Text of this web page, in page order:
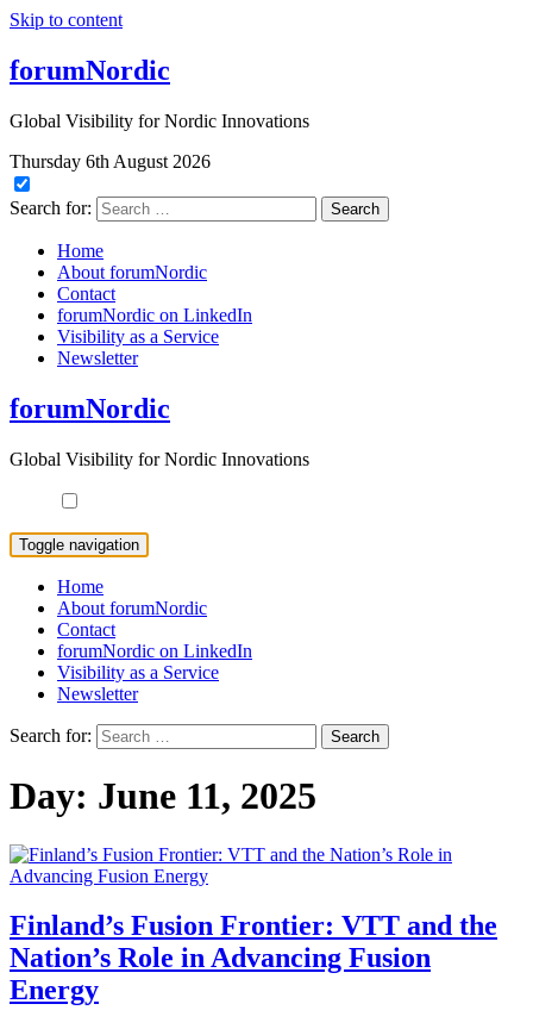
Skip to content
forumNordic
Global Visibility for Nordic Innovations
Thursday 6th August 2026
Search for:
Home
About forumNordic
Contact
forumNordic on LinkedIn
Visibility as a Service
Newsletter
forumNordic
Global Visibility for Nordic Innovations
Toggle navigation
Home
About forumNordic
Contact
forumNordic on LinkedIn
Visibility as a Service
Newsletter
Search for:
Day: June 11, 2025
Finland’s Fusion Frontier: VTT and the
Nation’s Role in Advancing Fusion
Energy